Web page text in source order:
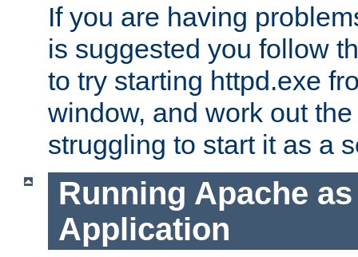
If you are having
is suggested you follow
to try starting httpd.exe
window, and work out
struggling to start it as a
Running Apache
Application